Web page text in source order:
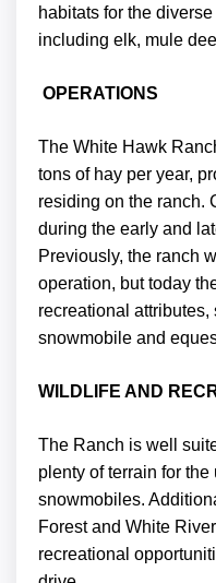
habitats for the
including elk, mule
OPERATIONS
The White Hawk
tons of hay per year,
residing on the ranch.
during the early and
Previously, the ranch
operation, but today
recreational attributes,
snowmobile and
WILDLIFE AND
The Ranch is well
plenty of terrain for
snowmobiles.
Forest and White
recreational